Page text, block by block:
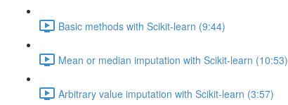
Basic methods with Scikit-learn (9:44)
Mean or median imputation with Scikit-learn (10:53)
Arbitrary value imputation with Scikit-learn (3:57)